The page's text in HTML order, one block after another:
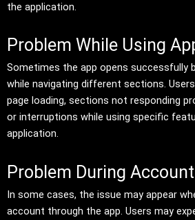
the application.
Problem While Using
Sometimes the app opens successfully
while navigating different sections.
page loading, sections not responding
or interruptions while using specific
application.
Problem During
In some cases, the issue may appear
account through the app. Users may